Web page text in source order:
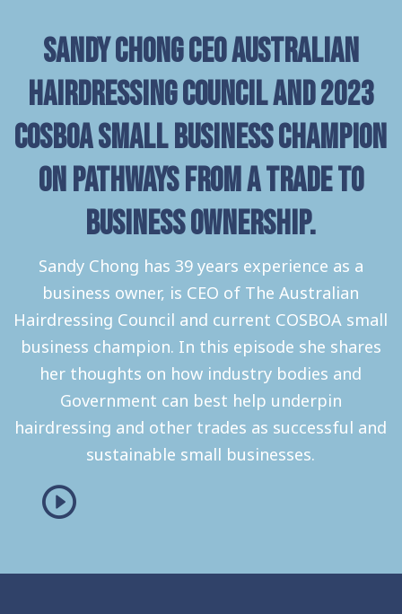
Sandy Chong CEO Australian
Hairdressing Council and 2023
COSBOA Small Business Champion
on pathways from a trade to
business ownership.
Sandy Chong has 39 years experience as a
business owner, is CEO of The Australian
Hairdressing Council and current COSBOA small
business champion. In this episode she shares
her thoughts on how industry bodies and
Government can best help underpin
hairdressing and other trades as successful and
sustainable small businesses.